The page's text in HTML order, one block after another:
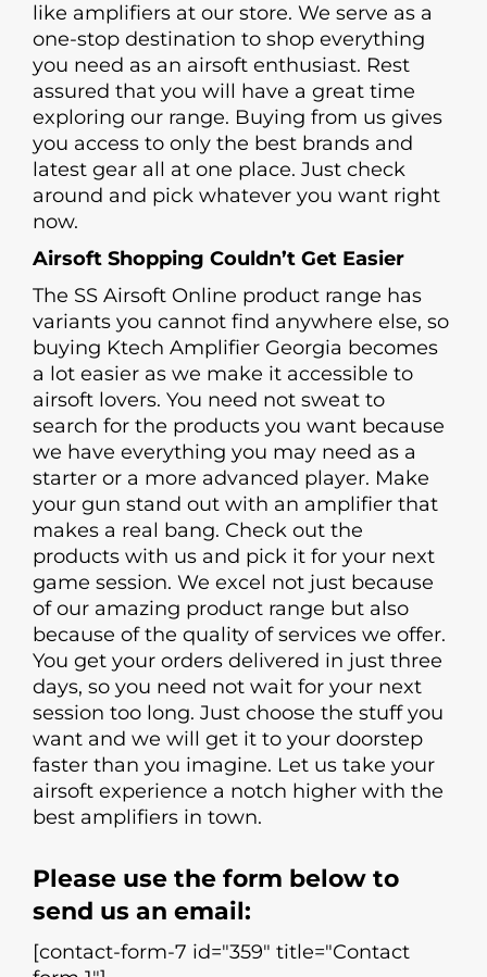
like amplifiers at our store. We serve as a
one-stop destination to shop everything
you need as an airsoft enthusiast. Rest
assured that you will have a great time
exploring our range. Buying from us gives
you access to only the best brands and
latest gear all at one place. Just check
around and pick whatever you want right
now.
Airsoft Shopping Couldn’t Get Easier
The SS Airsoft Online product range has
variants you cannot find anywhere else, so
buying Ktech Amplifier Georgia becomes
a lot easier as we make it accessible to
airsoft lovers. You need not sweat to
search for the products you want because
we have everything you may need as a
starter or a more advanced player. Make
your gun stand out with an amplifier that
makes a real bang. Check out the
products with us and pick it for your next
game session. We excel not just because
of our amazing product range but also
because of the quality of services we offer.
You get your orders delivered in just three
days, so you need not wait for your next
session too long. Just choose the stuff you
want and we will get it to your doorstep
faster than you imagine. Let us take your
airsoft experience a notch higher with the
best amplifiers in town.
Please use the form below to
send us an email:
[contact-form-7 id="359" title="Contact